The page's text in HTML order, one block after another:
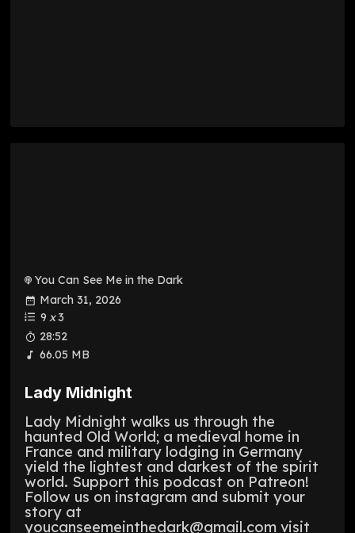
You Can See Me in the Dark
March 31, 2026
9 x3
28:52
66.05 MB
Lady Midnight
Lady Midnight walks us through the
haunted Old World; a medieval home in
France and military lodging in Germany
yield the lightest and darkest of the spirit
world. Support this podcast on Patreon!
Follow us on instagram and submit your
story at
youcanseemeinthedark@gmail.com visit